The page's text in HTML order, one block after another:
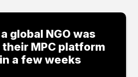
global NGO was
MPC platform
a few weeks